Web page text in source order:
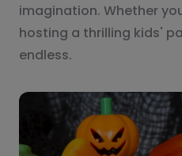
imagination. Whether
hosting a thrilling kids'
endless.